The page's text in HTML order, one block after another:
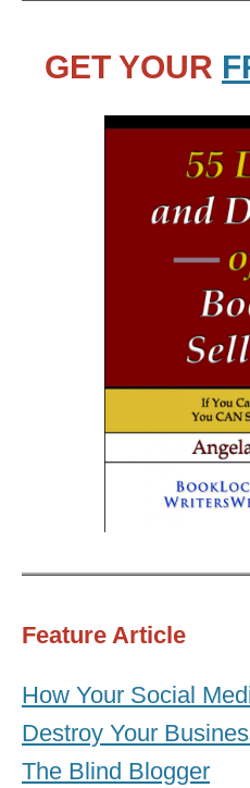
GET YOUR
Feature Article
How Your Social
Destroy Your
The Blind Blogger